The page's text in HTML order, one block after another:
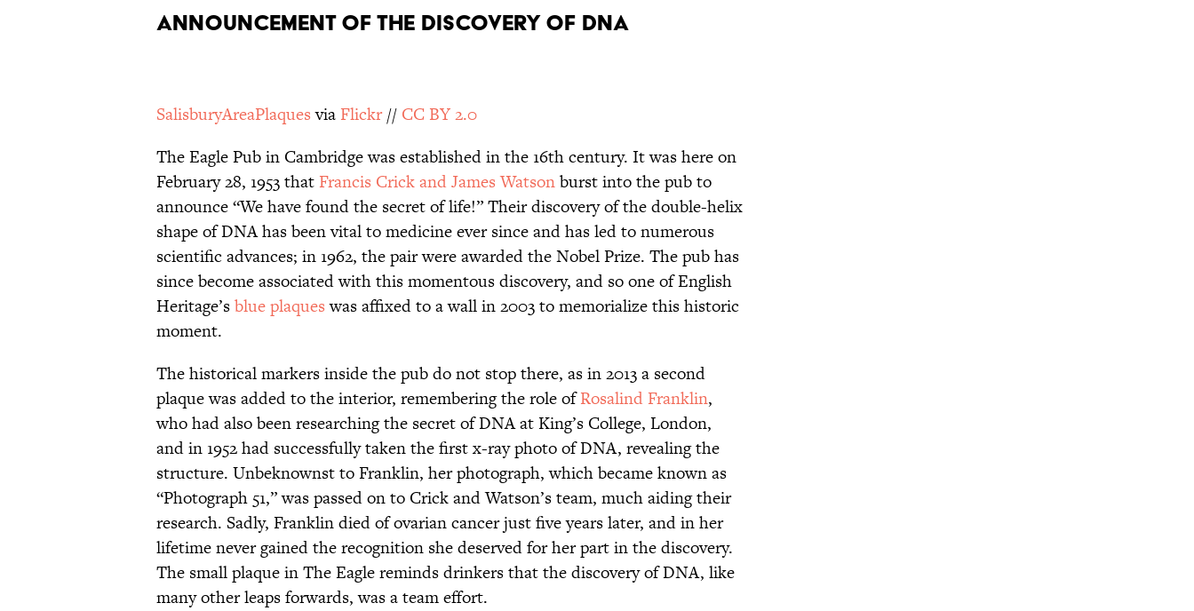
ANNOUNCEMENT OF THE DISCOVERY OF DNA
SalisburyAreaPlaquesvia Flickr// CC BY 2.0
The Eagle Pub in Cambridge was established in the 16th century. It was here on
February 28, 1953 that Francis Crick and James Watsonburst into the pub to
announce “We have found the secret of life!” Their discovery of the double-helix
shape of DNA has been vital to medicine ever since and has led to numerous
scientific advances; in 1962, the pair were awarded the Nobel Prize. The pub has
since become associated with this momentous discovery, and so one of English
Heritage’sblue plaqueswas affixed to a wall in 2003 to memorialize this historic
moment.
The historical markers inside the pub do not stop there, as in 2013 a second
plaque was added to the interior, remembering the role ofRosalind Franklin,
who had also been researching the secret of DNA at King’s College, London,
and in 1952 had successfully taken the first x-ray photo of DNA, revealing the
structure. Unbeknownst to Franklin, her photograph, which became known as
“Photograph 51,” was passed on to Crick and Watson’s team, much aiding their
research. Sadly, Franklin died of ovarian cancer just five years later, and in her
lifetime never gained the recognition she deserved for her part in the discovery.
The small plaque in The Eagle reminds drinkers that the discovery of DNA, like
many other leaps forwards, was a team effort.